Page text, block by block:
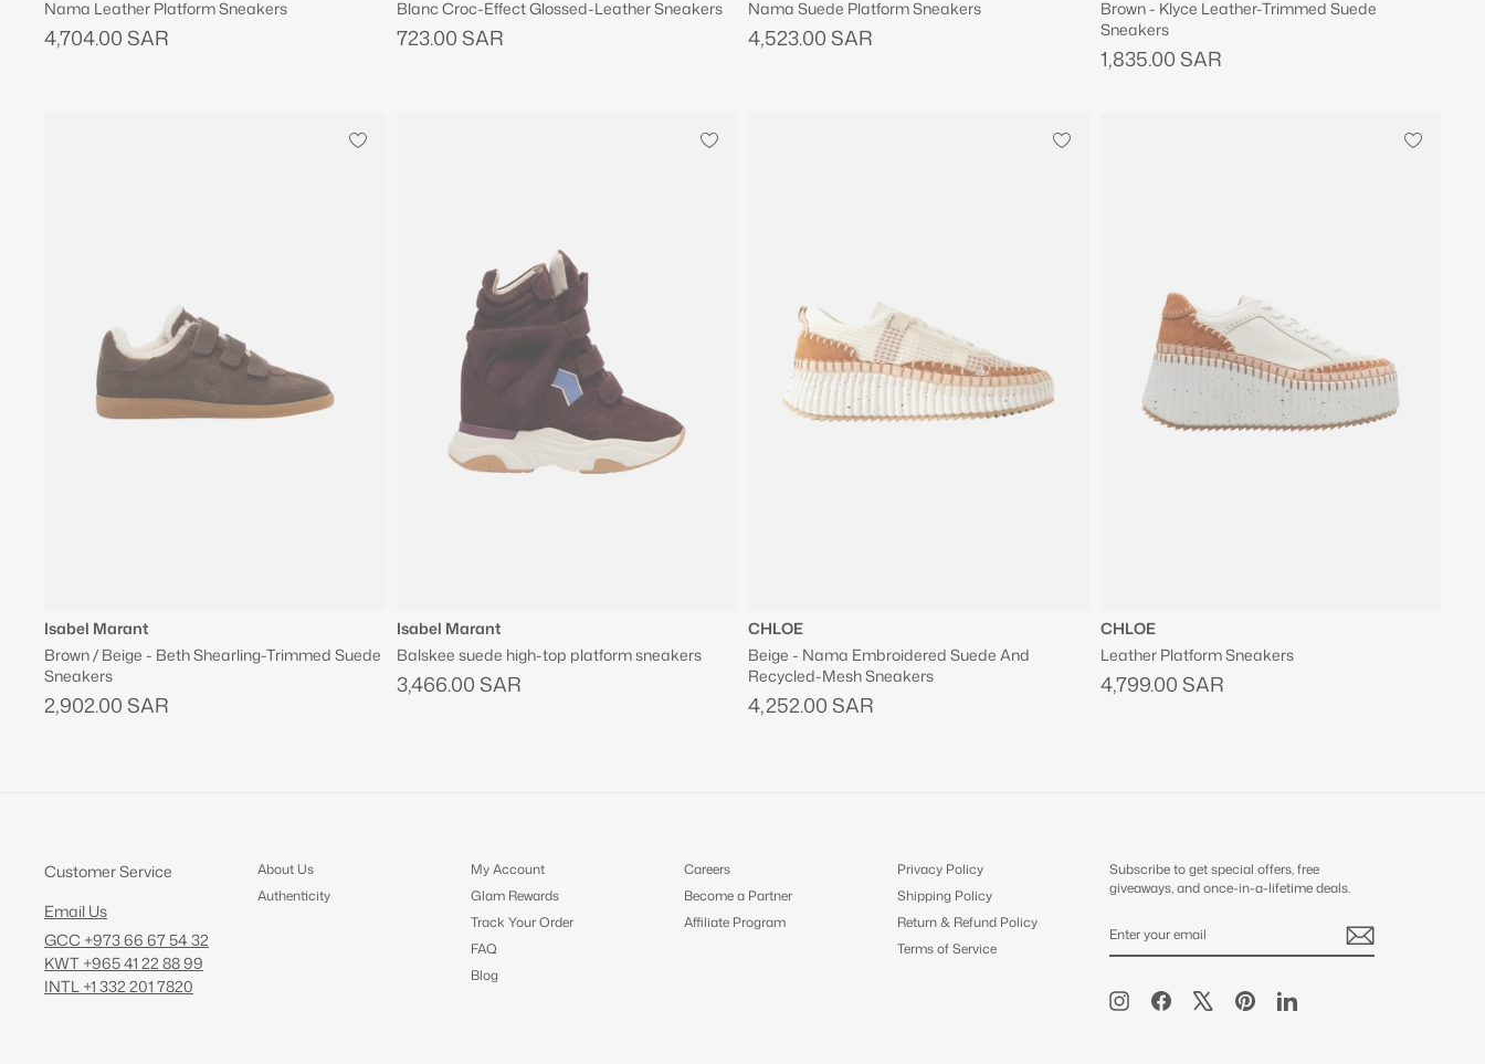
Nama Leather Platform Sneakers
4,704.00 SAR
Blanc Croc-Effect Glossed-Leather Sneakers
723.00 SAR
Nama Suede Platform Sneakers
4,523.00 SAR
Brown - Klyce Leather-Trimmed Suede
Sneakers
1,835.00 SAR
Isabel Marant
Brown / Beige - Beth Shearling-Trimmed Suede
Sneakers
2,902.00 SAR
Isabel Marant
Balskee suede high-top platform sneakers
3,466.00 SAR
CHLOE
Beige - Nama Embroidered Suede And
Recycled-Mesh Sneakers
4,252.00 SAR
CHLOE
Leather Platform Sneakers
4,799.00 SAR
Customer Service
Email Us
GCC +973 66 67 54 32
KWT +965 41 22 88 99
INTL +1 332 201 7820
About Us
Authenticity
My Account
Glam Rewards
Track Your Order
FAQ
Blog
Careers
Become a Partner
Affiliate Program
Privacy Policy
Shipping Policy
Return & Refund Policy
Terms of Service
Subscribe to get special offers, free
giveaways, and once-in-a-lifetime deals.
YOUR
InstagramFacebook PinterestLinkedIn